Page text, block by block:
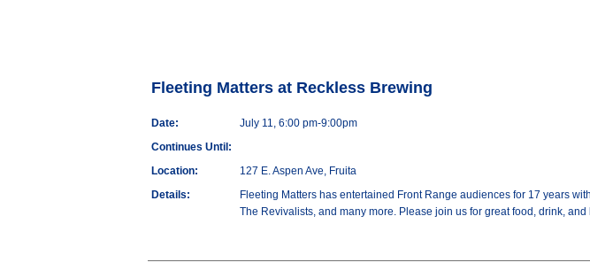
Fleeting Matters at Reckless Brewing
Date:
July 11, 6:00 pm-9:00pm
Continues Until:
Location:
127 E. Aspen Ave, Fruita
Details:
Fleeting Matters has entertained Front Range audiences for 17 years
The Revivalists, and many more. Please join us for great food, drink, and